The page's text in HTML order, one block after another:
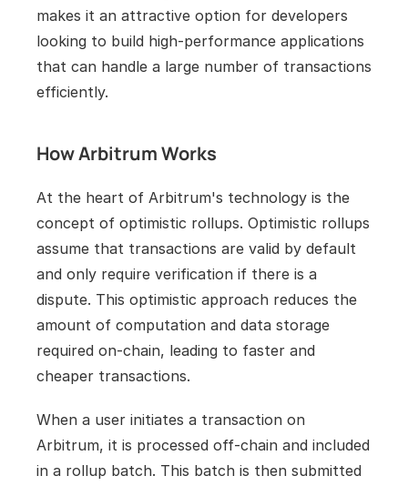
makes it an attractive option for developers
looking to build high-performance applications
that can handle a large number of transactions
efficiently.
How Arbitrum Works
At the heart of Arbitrum's technology is the
concept of optimistic rollups. Optimistic rollups
assume that transactions are valid by default
and only require verification if there is a
dispute. This optimistic approach reduces the
amount of computation and data storage
required on-chain, leading to faster and
cheaper transactions.
When a user initiates a transaction on
Arbitrum, it is processed off-chain and included
in a rollup batch. This batch is then submitted